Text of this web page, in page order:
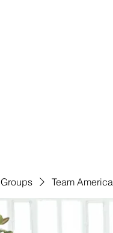
Groups Team America